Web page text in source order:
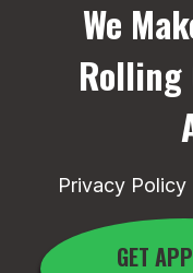
We
Rolling
Privacy Policy
GET